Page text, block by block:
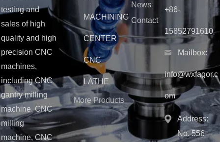
testing and
sales of high
quality and high
precision CNC
machines,
including CNC
gantry milling
machine, CNC
milling
machine, CNC
MACHINING
CENTER
CNC
LATHE
More Products
News
Contact
+86-
15852791610
Mailbox:
info@wxfagor.c
om
Address:
No. 556-